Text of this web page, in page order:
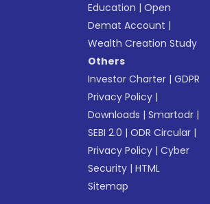
Education |Open
Demat Account |
Wealth Creation Study
Others
Investor Charter |GDPR
Privacy Policy |
Downloads |Smartodr |
SEBI 2.0 |ODR Circular |
Privacy Policy |Cyber
Security |HTML
Sitemap